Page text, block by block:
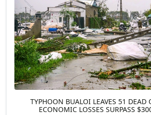
TYPHOON BUALOI LEAVES 51 DEAD
ECONOMIC LOSSES SURPASS